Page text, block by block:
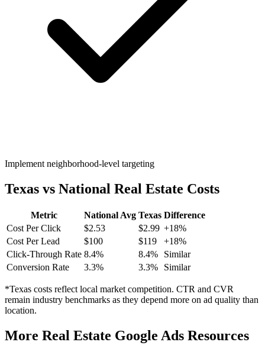
Implement neighborhood-level targeting
Texas vs National Real Estate Costs
Metric National Avg Texas Difference
Cost Per Click
$2.53 $2.99 +18%
Cost Per Lead
$100 $119 +18%
Click-Through Rate 8.4% 8.4%
Similar
Conversion Rate
3.3% 3.3% Similar
*Texas costs reflect local market competition. CTR and CVR
remain industry benchmarks as they depend more on ad quality than
location.
More Real Estate Google Ads Resources